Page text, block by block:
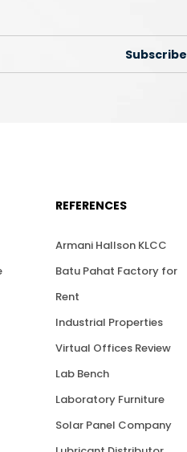
Subscribe
REFERENCES
Armani Hallson KLCC
Batu Pahat Factory for
Rent
Industrial Properties
Virtual Offices Review
Lab Bench
Laboratory Furniture
Solar Panel Company